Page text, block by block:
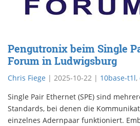
Pengutronix beim Single
Forum in Ludwigsburg
Chris Fiege | 2025-10-22 | 10base-t1l,
Single Pair Ethernet (SPE) sind
Standards, bei denen die
einzelnes Adernpaar funktioniert.